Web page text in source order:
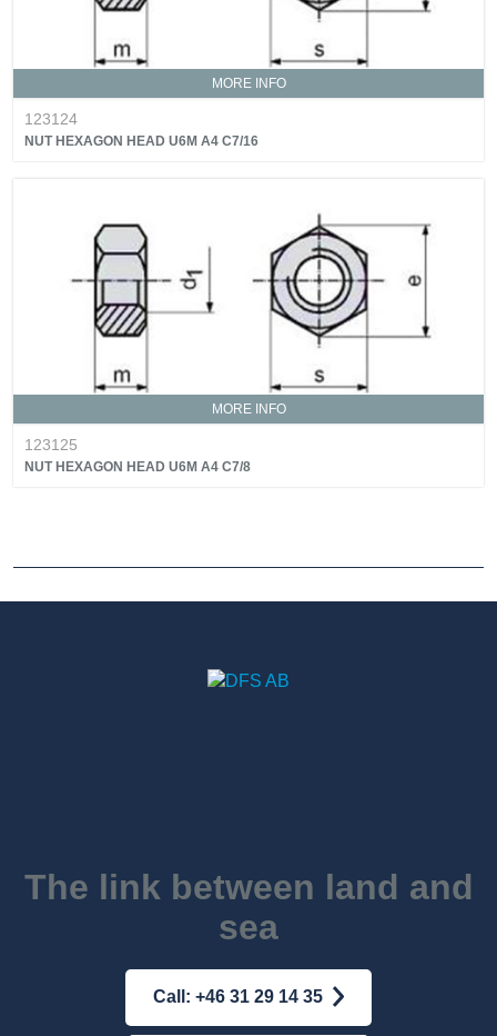
MORE INFO
123124
NUT HEXAGON HEAD U6M A4 C7/16
MORE INFO
123125
NUT HEXAGON HEAD U6M A4 C7/8
The link between land and
sea
Call: +46 31 29 14 35